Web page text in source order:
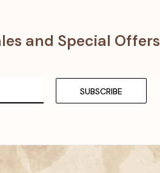
and Special Offers